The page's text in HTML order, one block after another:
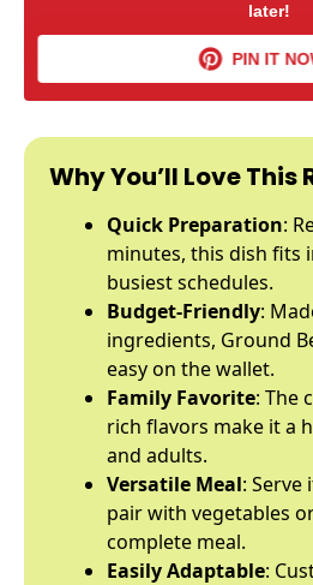
later!
PIN IT
Why You’ll Love This
Quick Preparation:
minutes, this dish fits
busiest schedules.
Budget-Friendly:
ingredients, Ground
easy on the wallet.
Family Favorite: The
rich flavors make it a
and adults.
Versatile Meal: Serve
pair with vegetables
complete meal.
Easily Adaptable: